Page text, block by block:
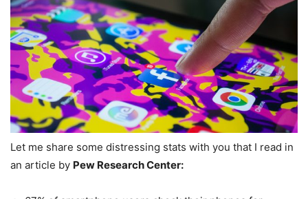
Let me share some distressing stats with you that I read in
an article by Pew Research Center: